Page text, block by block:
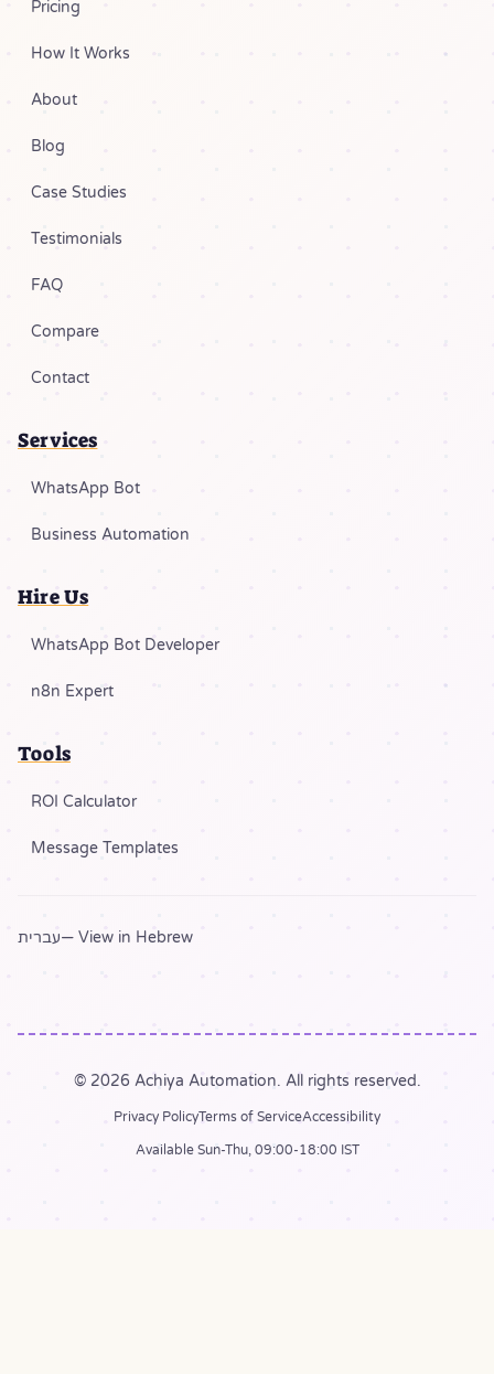
Pricing
How It Works
About
Blog
Case Studies
Testimonials
FAQ
Compare
Contact
Services
WhatsApp Bot
Business Automation
Hire Us
WhatsApp Bot Developer
n8n Expert
Tools
ROI Calculator
Message Templates
עברית— View in Hebrew
© 2026 Achiya Automation. All rights reserved.
Privacy PolicyTerms of ServiceAccessibility
Available Sun-Thu, 09:00-18:00 IST